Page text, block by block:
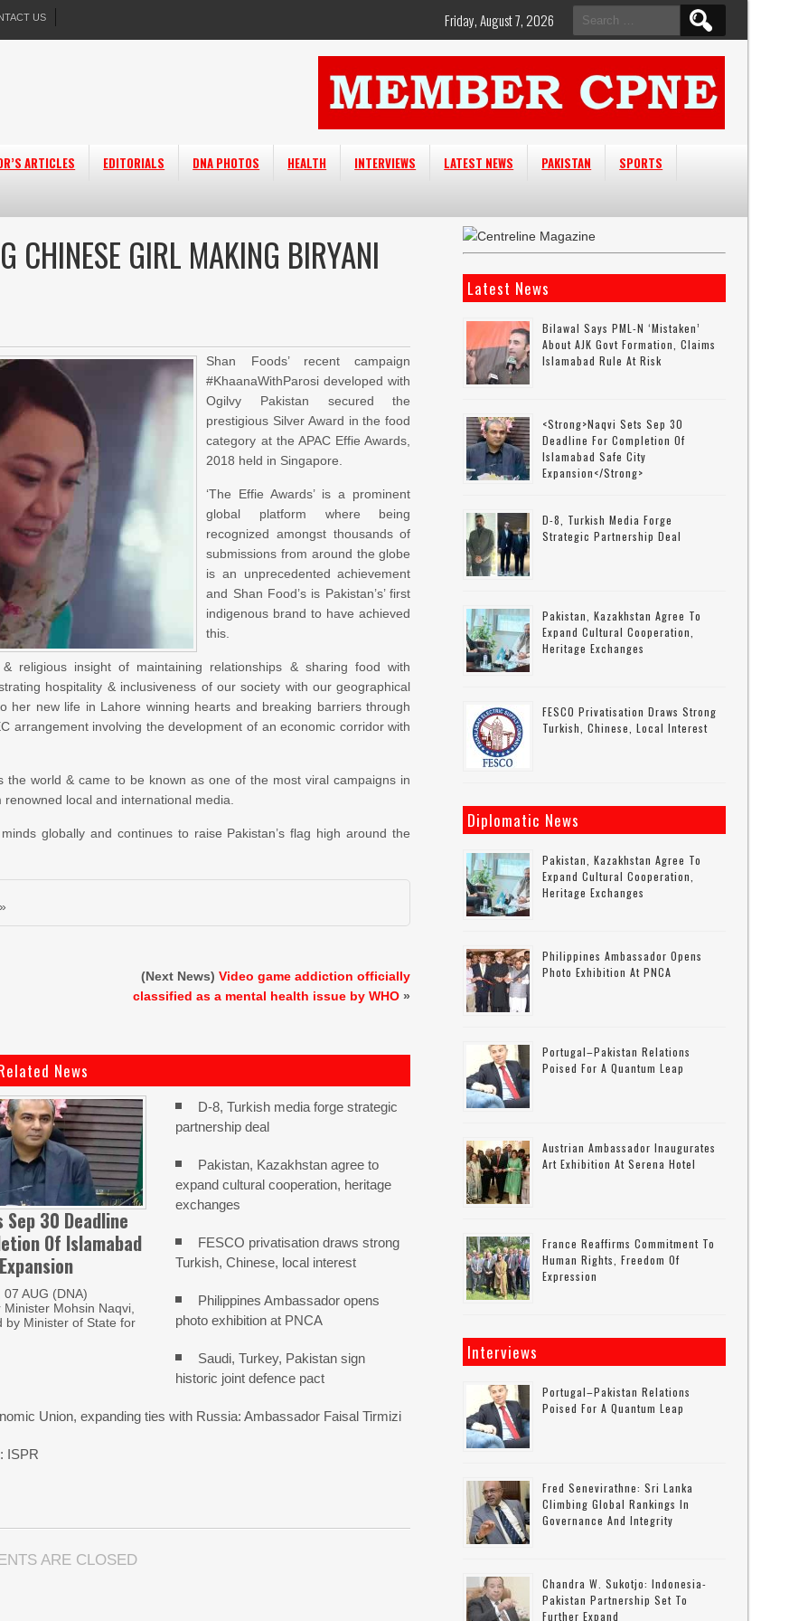
US
Search
for:
Friday, August 7, 2026
ARTICLES EDITORIALS DNA PHOTOS HEALTH INTERVIEWS LATEST NEWS PAKISTAN
SPORTS
CHINESE GIRL MAKING BIRYANI
Shan Foods’ recent campaign
#KhaanaWithParosi developed with
Ogilvy Pakistan secured the
prestigious Silver Award in the food
category at the APAC Effie Awards,
2018 held in Singapore.
‘The Effie Awards’ is a prominent
global platform where being
recognized amongst thousands of
submissions from around the globe
is an unprecedented achievement
and Shan Food’s is Pakistan’s’ first
indigenous brand to have achieved
this.
religious insight of maintaining relationships & sharing food with
hospitality & inclusiveness of our society with our geographical
her new life in Lahore winning hearts and breaking barriers through
arrangement involving the development of an economic corridor with
the world & came to be known as one of the most viral campaigns in
local and international media.
globally and continues to raise Pakistan’s flag high around the
(Next News)Video game addiction officially
classified as a mental health issue by WHO »
News
Sep 30 Deadline
Of Islamabad
07 AUG (DNA)
Mohsin Naqvi,
by Minister of State for
D-8, Turkish media forge strategic
partnership deal
Pakistan, Kazakhstan agree to
expand cultural cooperation, heritage
exchanges
FESCO privatisation draws strong
Turkish, Chinese, local interest
Philippines Ambassador opens
photo exhibition at PNCA
Saudi, Turkey, Pakistan sign
historic joint defence pact
Union, expanding ties with Russia: Ambassador Faisal Tirmizi
ISPR
ARE CLOSED
Latest News
Bilawal Says PML-N ‘mistaken’
About AJK Govt Formation, Claims
Islamabad Rule At Risk
<strong>Naqvi Sets Sep 30
Deadline For Completion Of
Islamabad Safe City
Expansion</strong>
D-8, Turkish Media Forge
Strategic Partnership Deal
Pakistan, Kazakhstan Agree To
Expand Cultural Cooperation,
Heritage Exchanges
FESCO Privatisation Draws Strong
Turkish, Chinese, Local Interest
Diplomatic News
Pakistan, Kazakhstan Agree To
Expand Cultural Cooperation,
Heritage Exchanges
Philippines Ambassador Opens
Photo Exhibition At PNCA
Portugal–Pakistan Relations
Poised For A Quantum Leap
Austrian Ambassador Inaugurates
Art Exhibition At Serena Hotel
France Reaffirms Commitment To
Human Rights, Freedom Of
Expression
Interviews
Portugal–Pakistan Relations
Poised For A Quantum Leap
Fred Senevirathne: Sri Lanka
Climbing Global Rankings In
Governance And Integrity
Chandra W. Sukotjo: Indonesia-
Pakistan Partnership Set To
Further Expand